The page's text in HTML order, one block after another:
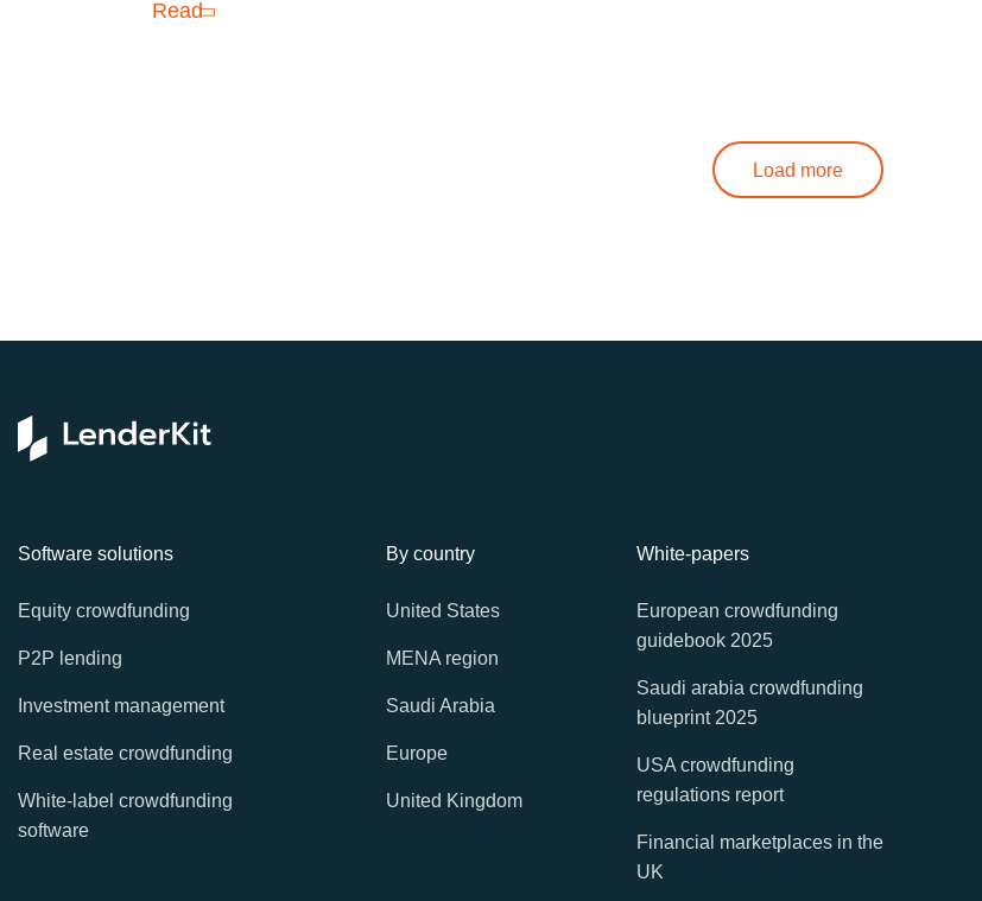
Read
Load more
Software solutions
Equity crowdfunding
P2P lending
Investment management
Real estate crowdfunding
White-label crowdfunding
software
By country
United States
MENA region
Saudi Arabia
Europe
United Kingdom
White-papers
European crowdfunding
guidebook 2025
Saudi arabia crowdfunding
blueprint 2025
USA crowdfunding
regulations report
Financial marketplaces in the
UK